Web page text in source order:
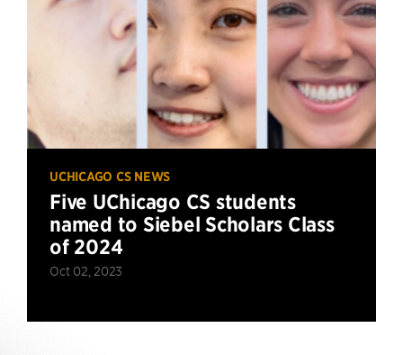
UCHICAGO CS NEWS
Five UChicago CS students
named to Siebel Scholars Class
of 2024
Oct 02, 2023